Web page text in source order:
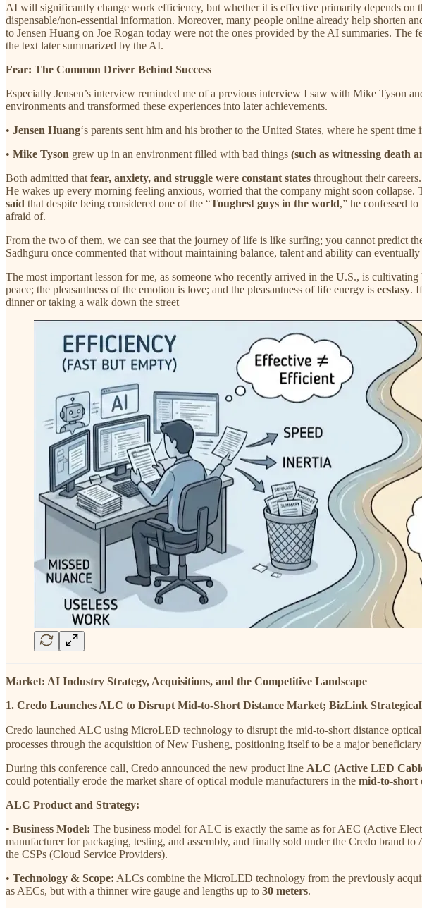
AI will significantly change work efficiency, but whether it is effective primarily depends on
dispensable/non-essential information. Moreover, many people online already help shorten
to Jensen Huang on Joe Rogan today were not the ones provided by the AI summaries.
the text later summarized by the AI.
Fear: The Common Driver Behind Success
Especially Jensen’s interview reminded me of a previous interview I saw with Mike Tyson
environments and transformed these experiences into later achievements.
• Jensen Huang‘s parents sent him and his brother to the United States, where he spent
• Mike Tyson grew up in an environment filled with bad things (such as witnessing death
Both admitted that fear, anxiety, and struggle were constant states throughout their careers.
He wakes up every morning feeling anxious, worried that the company might soon collapse.
said that despite being considered one of the “Toughest guys in the world,” he confessed
afraid of.
From the two of them, we can see that the journey of life is like surfing; you cannot predict
Sadhguru once commented that without maintaining balance, talent and ability can
The most important lesson for me, as someone who recently arrived in the U.S., is
peace; the pleasantness of the emotion is love; and the pleasantness of life energy is ecstasy.
dinner or taking a walk down the street
Market: AI Industry Strategy, Acquisitions, and the Competitive Landscape
1. Credo Launches ALC to Disrupt Mid-to-Short Distance Market; BizLink
Credo launched ALC using MicroLED technology to disrupt the mid-to-short distance
processes through the acquisition of New Fusheng, positioning itself to be a major
During this conference call, Credo announced the new product line ALC (Active LED
could potentially erode the market share of optical module manufacturers in the mid-to-short
ALC Product and Strategy:
• Business Model: The business model for ALC is exactly the same as for AEC (Active
manufacturer for packaging, testing, and assembly, and finally sold under the Credo brand
the CSPs (Cloud Service Providers).
• Technology & Scope: ALCs combine the MicroLED technology from the previously
as AECs, but with a thinner wire gauge and lengths up to 30 meters.